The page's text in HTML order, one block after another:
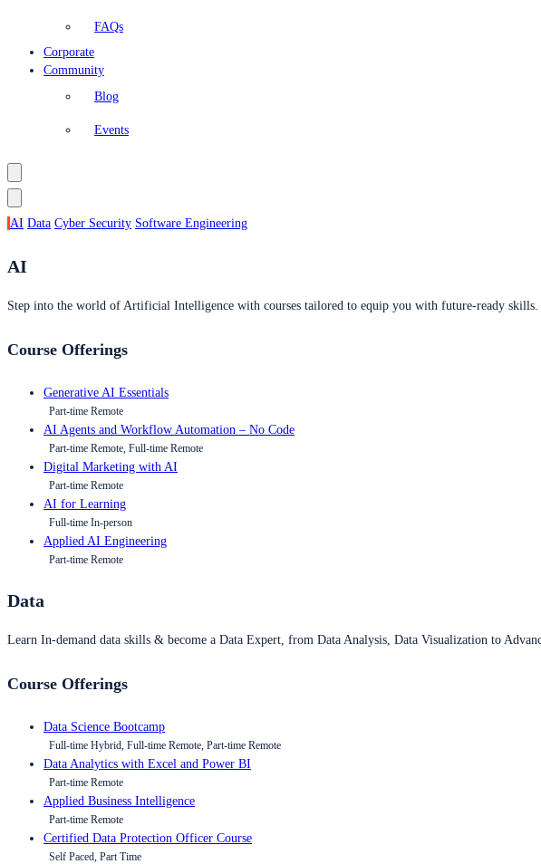
FAQs
Corporate
Community
Blog
Events
AI Data Cyber Security Software Engineering
AI
Step into the world of Artificial Intelligence with courses tailored to equip you with future-ready skills.
Course Offerings
Generative AI Essentials
Part-time Remote
AI Agents and Workflow Automation – No Code
Part-time Remote, Full-time Remote
Digital Marketing with AI
Part-time Remote
AI for Learning
Full-time In-person
Applied AI Engineering
Part-time Remote
Data
Learn In-demand data skills & become a Data Expert, from Data Analysis, Data Visualization to
Course Offerings
Data Science Bootcamp
Full-time Hybrid, Full-time Remote, Part-time Remote
Data Analytics with Excel and Power BI
Part-time Remote
Applied Business Intelligence
Part-time Remote
Certified Data Protection Officer Course
Self Paced, Part Time